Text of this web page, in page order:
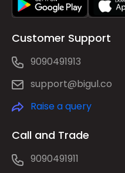
Customer Support
9090491913
support@bigul.co
Raise a query
Call and Trade
9090491911